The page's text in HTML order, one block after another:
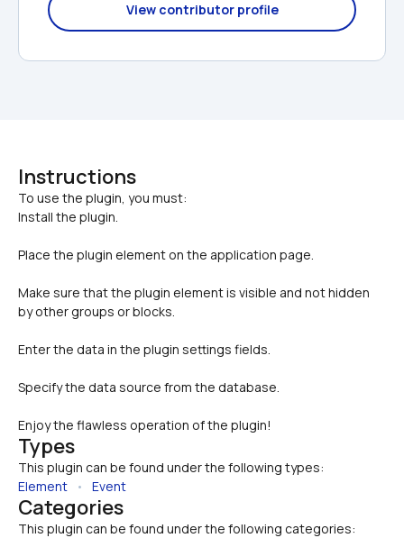
View contributor profile
Instructions
To use the plugin, you must:
Install the plugin.
Place the plugin element on the application page.
Make sure that the plugin element is visible and not hidden
by other groups or blocks.
Enter the data in the plugin settings fields.
Specify the data source from the database.
Enjoy the flawless operation of the plugin!
Types
This plugin can be found under the following types:
Element • Event
Categories
This plugin can be found under the following categories: